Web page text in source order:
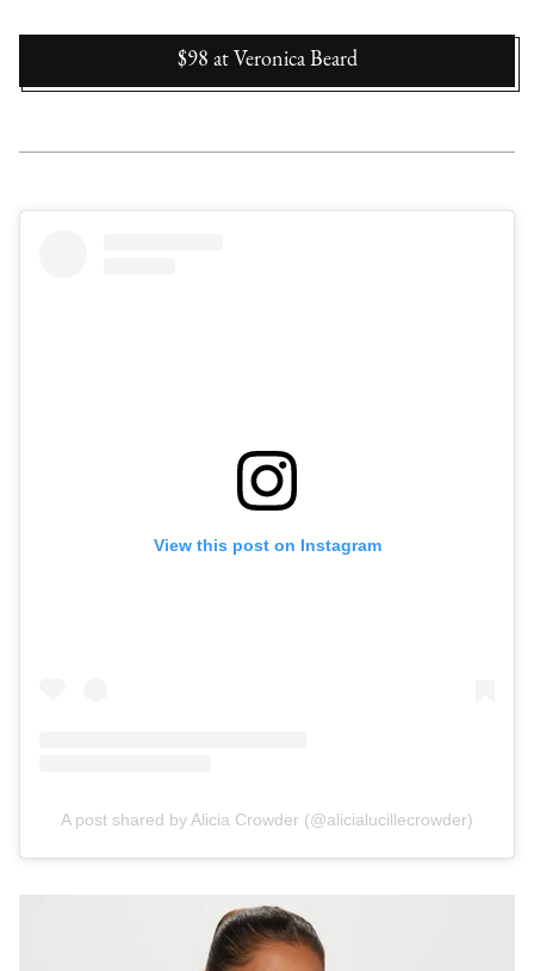
$98 at Veronica Beard
View this post on Instagram
A post shared by Alicia Crowder (@alicialucillecrowder)